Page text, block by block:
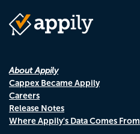
About Appily
Cappex Became Appily
Careers
Release Notes
Where Appily's Data Comes From